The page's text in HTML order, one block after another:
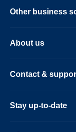
Other business
About us
Contact &
Stay up-to-date